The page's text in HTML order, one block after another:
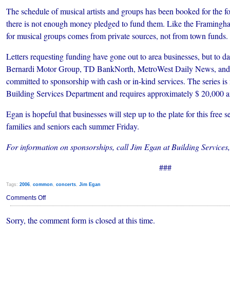
The schedule of musical artists and groups has been booked for the
there is not enough money pledged to fund them. Like the
for musical groups comes from private sources, not from town funds.
Letters requesting funding have gone out to area businesses, but to
Bernardi Motor Group, TD BankNorth, MetroWest Daily News,
committed to sponsorship with cash or in-kind services. The series
Building Services Department and requires approximately $ 20,000
Egan is hopeful that businesses will step up to the plate for this free
families and seniors each summer Friday.
For information on sponsorships, call Jim Egan at Building
###
Tags: 2006, common , concerts, Jim Egan
Comments Offon
Popular
Concerts
Sorry, the comment form is closed at this time.